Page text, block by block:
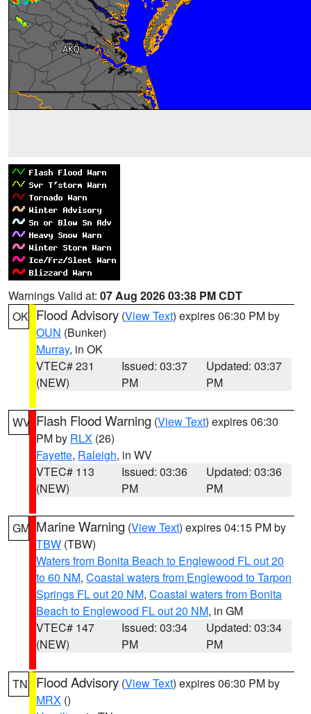
Warnings Valid at: 07 Aug 2026 03:38 PM CDT
OK Flood Advisory (View Text) expires 06:30 PM by
OUN (Bunker)
Murray, in OK
VTEC# 231
(NEW)
Issued: 03:37
PM
Updated: 03:37
PM
WV Flash Flood Warning (View Text) expires 06:30
PM by RLX (26)
Fayette, Raleigh, in WV
VTEC# 113
(NEW)
Issued: 03:36
PM
Updated: 03:36
PM
GM Marine Warning (View Text) expires 04:15 PM by
TBW (TBW)
Waters from Bonita Beach to Englewood FL out 20
to 60 NM, Coastal waters from Englewood to Tarpon
Springs FL out 20 NM, Coastal waters from Bonita
Beach to Englewood FL out 20 NM, in GM
VTEC# 147
(NEW)
Issued: 03:34
PM
Updated: 03:34
PM
TN Flood Advisory (View Text) expires 06:30 PM by
MRX ()